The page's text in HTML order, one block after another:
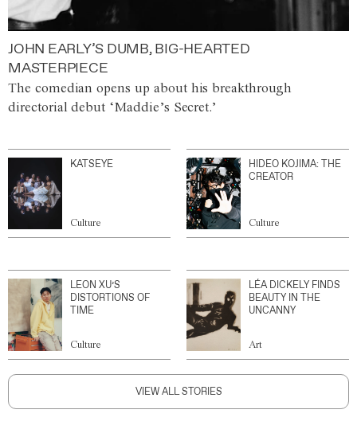
JOHN EARLY’S DUMB, BIG-HEARTED
MASTERPIECE
The comedian opens up about his breakthrough
directorial debut ‘Maddie’s Secret.’
KATSEYE
Culture
HIDEO KOJIMA: THE
CREATOR
Culture
LEON XU’S
DISTORTIONS OF
TIME
Culture
LÉA DICKELY FINDS
BEAUTY IN THE
UNCANNY
Art
VIEW ALL STORIES